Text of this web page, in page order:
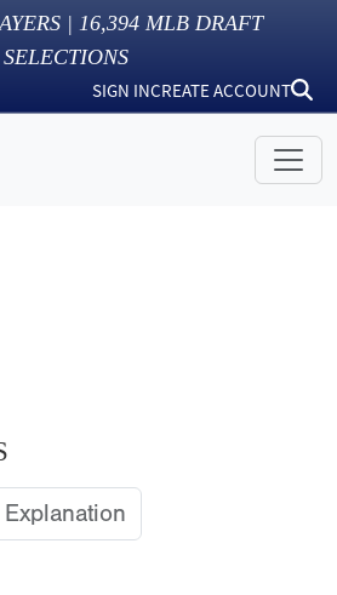
| 16,394 MLB DRAFT
SELECTIONS
SIGN INCREATE ACCOUNT
Explanation